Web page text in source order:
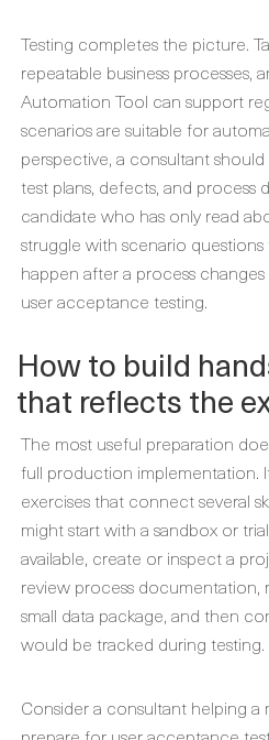
Testing completes the picture.
repeatable business processes,
Automation Tool can support
scenarios are suitable for
perspective, a consultant
test plans, defects, and
candidate who has only read
struggle with scenario
happen after a process
user acceptance testing.
How to build
that reflects the
The most useful preparation
full production implementation.
exercises that connect several
might start with a sandbox or
available, create or inspect a
review process documentation,
small data package, and then
would be tracked during testing.
Consider a consultant helping